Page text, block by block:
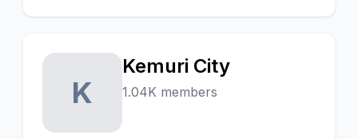
K
Kemuri City
1.04K members